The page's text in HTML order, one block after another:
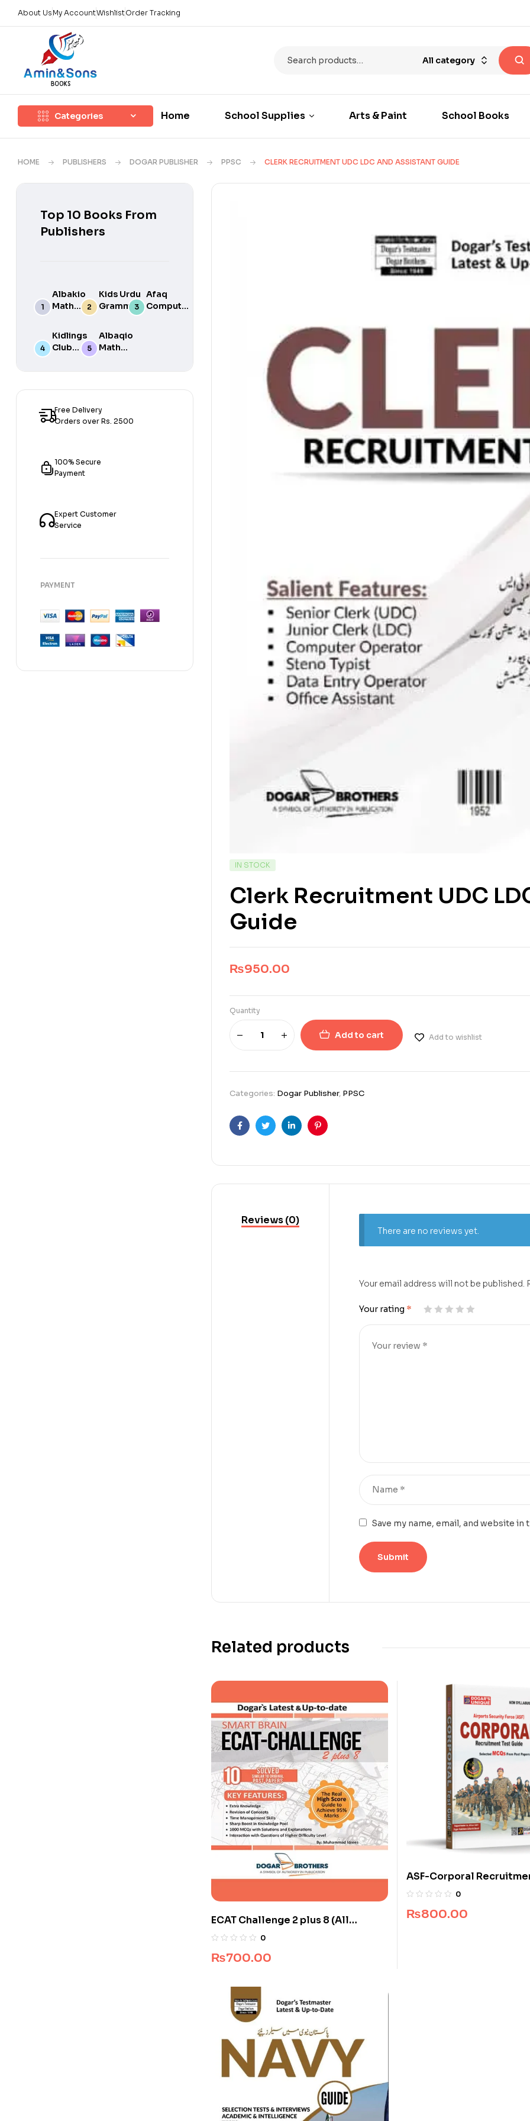
About Us My AccountWishlistOrder Tracking
All category
Categories Home School Supplies Arts & Paint School Books
HOME PUBLISHERS DOGAR PUBLISHER PPSC CLERK RECRUITMENT UDC LDC AND ASSISTANT GUIDE
IN STOCK
Clerk Recruitment UDC
Guide
₨950.00
Quantity
Add to cart Add to wishlist
Categories: Dogar Publisher, PPSC
FacebookTwitterLinkedinPinterest
Reviews (0)
There are no reviews yet.
Your email address will not be published.
Your rating *
Save my name, email, and website
Related products
ECAT Challenge 2 plus 8 (All
Pakistan) 0
₨700.00
ASF-Corporal
(Edition 2025-2026)
0
₨800.00
Top 10 Books From
Publishers
Albakio
Math
Success
Kids Urdu
Grammar
For Grade
By Javed
Publishers
Afaq
Computer
Kidlings
Club
Step 1
Albaqio
Math
class 1
Free Delivery
Orders over Rs. 2500
100% Secure
Payment
Expert Customer
Service
PAYMENT